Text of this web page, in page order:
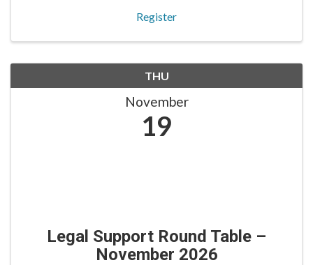
Register
THU
November
19
Legal Support Round Table –
November 2026